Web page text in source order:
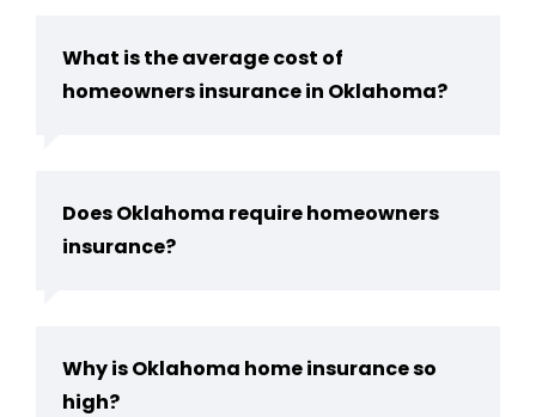
What is the average cost of
homeowners insurance in Oklahoma?
Does Oklahoma require homeowners
insurance?
Why is Oklahoma home insurance so
high?